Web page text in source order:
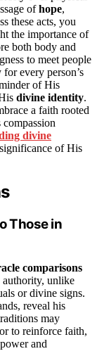
ofhope,
these acts, you
the importance of
both body and
to meet people
every person’s
of His
divine identity.
a faith rooted
compassion
divine
of His
Those in
comparisons
authority, unlike
or divine signs.
reveal his
may
to reinforce faith,
and